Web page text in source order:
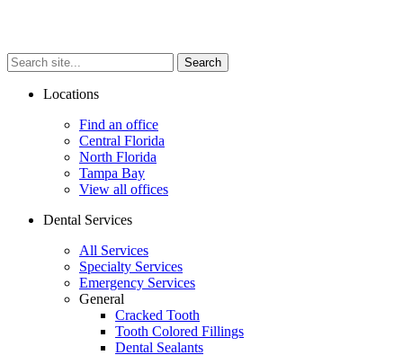
Search
site...
Search
Locations
Find an office
Central Florida
North Florida
Tampa Bay
View all offices
Dental Services
All Services
Specialty Services
Emergency Services
General
Cracked Tooth
Tooth Colored Fillings
Dental Sealants